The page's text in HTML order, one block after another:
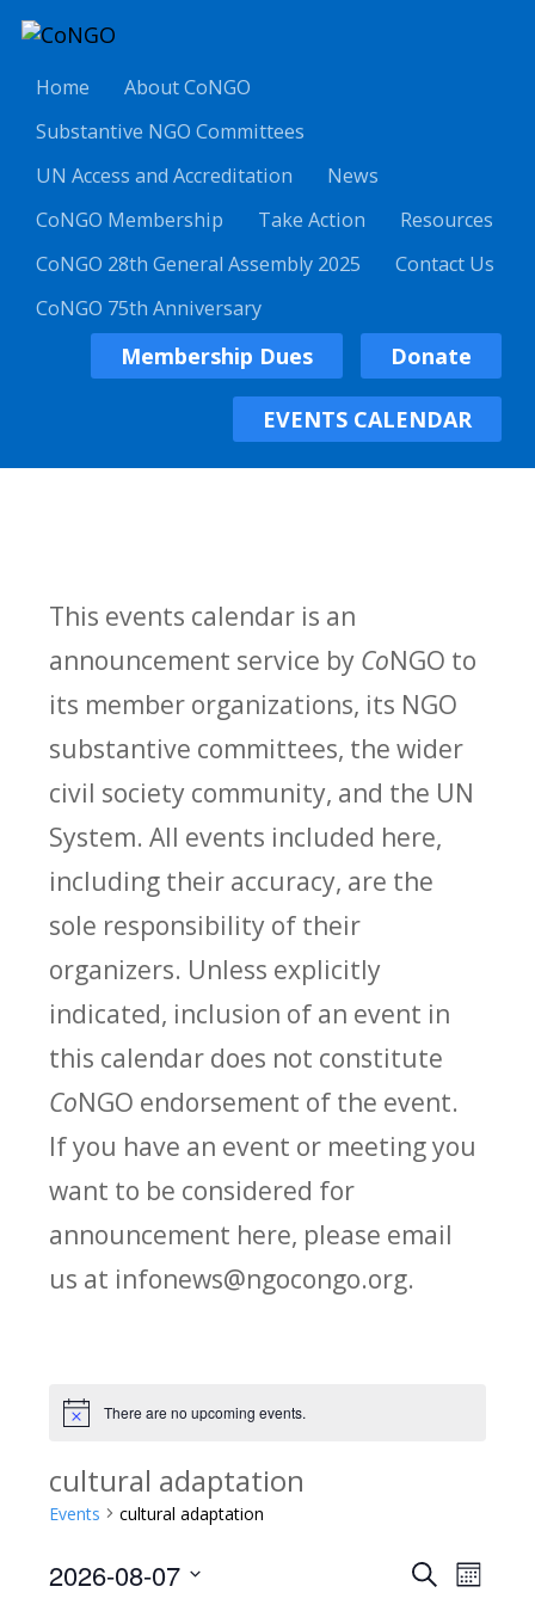
Home
About CoNGO
Substantive NGO Committees
UN Access and Accreditation
News
CoNGO Membership
Take Action
Resources
CoNGO 28th General Assembly 2025
Contact Us
CoNGO 75th Anniversary
Membership Dues Donate
EVENTS CALENDAR
This events calendar is an
announcement service by CoNGO to
its member organizations, its NGO
substantive committees, the wider
civil society community, and the UN
System. All events included here,
including their accuracy, are the
sole responsibility of their
organizers. Unless explicitly
indicated, inclusion of an event in
this calendar does not constitute
CoNGO endorsement of the event.
If you have an event or meeting you
want to be considered for
announcement here, please email
us at infonews@ngocongo.org.
Notice There are no upcoming events.
cultural adaptation
Events cultural adaptation
E
SearchE
Month
2026-08-07